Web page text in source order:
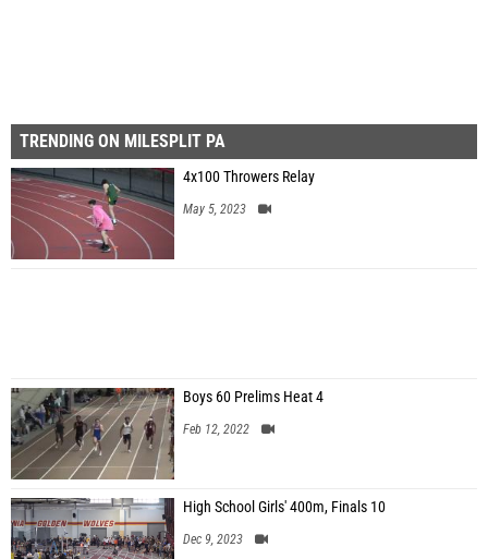
TRENDING ON MILESPLIT PA
4x100 Throwers Relay
May 5, 2023
Boys 60 Prelims Heat 4
Feb 12, 2022
High School Girls' 400m, Finals 10
Dec 9, 2023